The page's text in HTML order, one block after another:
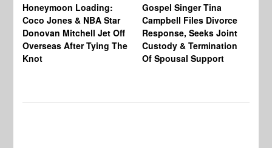
Honeymoon Loading:
Coco Jones & NBA Star
Donovan Mitchell Jet Off
Overseas After Tying The
Knot
Gospel Singer Tina
Campbell Files Divorce
Response, Seeks Joint
Custody & Termination
Of Spousal Support